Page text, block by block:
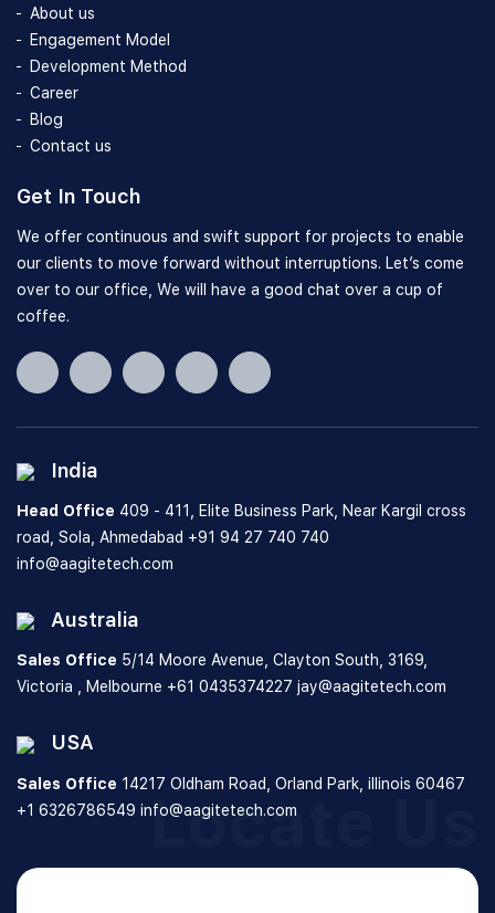
About us
Engagement Model
Development Method
Career
Blog
Contact us
Get In Touch
We offer continuous and swift support for projects to enable
our clients to move forward without interruptions. Let’s come
over to our office, We will have a good chat over a cup of
coffee.
Locate Us
India
Head Office 409 - 411, Elite Business Park, Near Kargil cross
road, Sola, Ahmedabad +91 94 27 740 740
info@aagitetech.com
Australia
Sales Office 5/14 Moore Avenue, Clayton South, 3169,
Victoria , Melbourne +61 0435374227 jay@aagitetech.com
USA
Sales Office 14217 Oldham Road, Orland Park, illinois 60467
+1 6326786549 info@aagitetech.com